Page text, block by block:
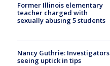
Former Illinois elementary
teacher charged with
sexually abusing 5 students
Nancy Guthrie: Investigators
seeing uptick in tips